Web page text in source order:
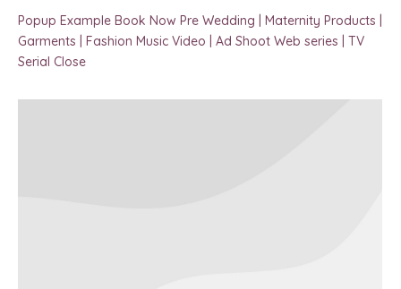
Popup Example Book Now Pre Wedding | Maternity Products |
Garments | Fashion Music Video | Ad Shoot Web series | TV
Serial Close